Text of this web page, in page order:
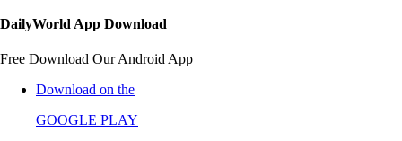
DailyWorld App Download
Free Download Our Android App
Download on the
GOOGLE PLAY